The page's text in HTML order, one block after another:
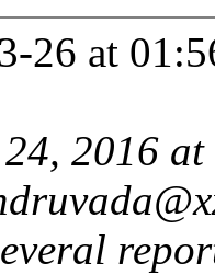
26 at
2016